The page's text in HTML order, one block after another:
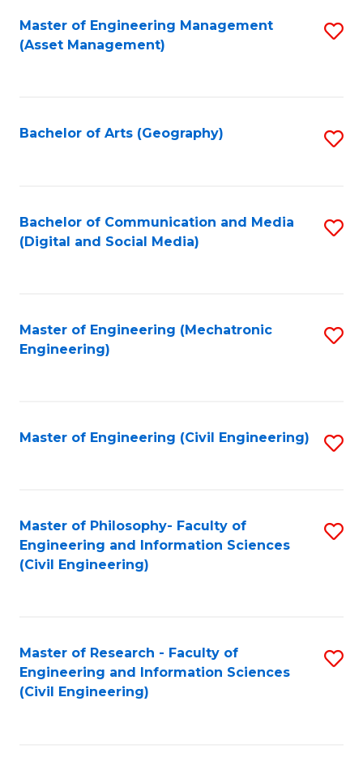
Master of Engineering Management
(Asset Management)
Bachelor of Arts (Geography)
Bachelor of Communication and Media
(Digital and Social Media)
Master of Engineering (Mechatronic
Engineering)
Master of Engineering (Civil Engineering)
Master of Philosophy- Faculty of
Engineering and Information Sciences
(Civil Engineering)
Master of Research - Faculty of
Engineering and Information Sciences
(Civil Engineering)